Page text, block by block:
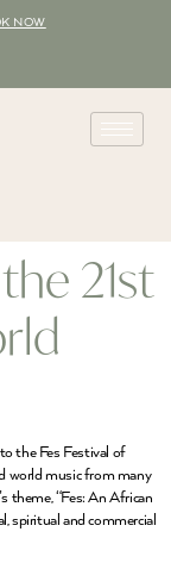
NOW
21st
the Fes Festival of
world music from many
theme, “Fes: An African
spiritual and commercial